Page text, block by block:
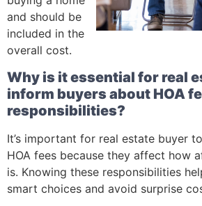
and should be
included in the
overall cost.
Why is it essential for real
inform buyers about HOA
responsibilities?
It’s important for real estate buyer
HOA fees because they affect how
is. Knowing these responsibilities
smart choices and avoid surprise